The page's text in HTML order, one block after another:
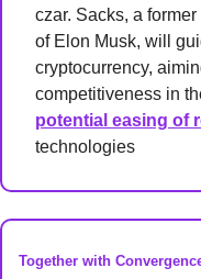
czar. Sacks, a
of Elon Musk, will
cryptocurrency,
competitiveness in
potential easing of
technologies
Together with